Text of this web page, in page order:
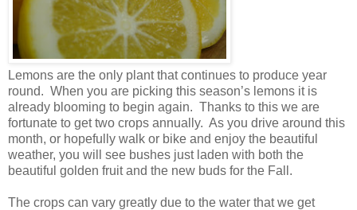
Lemons are the only plant that continues to produce year
round. When you are picking this season’s lemons it is
already blooming to begin again. Thanks to this we are
fortunate to get two crops annually. As you drive around this
month, or hopefully walk or bike and enjoy the beautiful
weather, you will see bushes just laden with both the
beautiful golden fruit and the new buds for the Fall.
The crops can vary greatly due to the water that we get